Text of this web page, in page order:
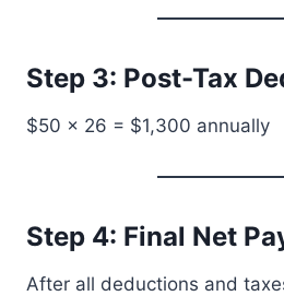
Step 3: Post-Tax
$50 × 26 = $1,300 annually
Step 4: Final Net
After all deductions and